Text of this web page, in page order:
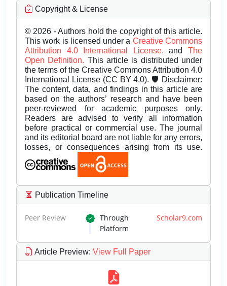
Copyright & License
© 2026 - Authors hold the copyright of this article.
This work is licensed under a Creative Commons
Attribution 4.0 International License.andThe
Open Definition. This article is distributed under
the terms of the Creative Commons Attribution 4.0
International License (CC BY 4.0). 🛡️ Disclaimer:
The content, data, and findings in this article are
based on the authors’ research and have been
peer-reviewed for academic purposes only.
Readers are advised to verify all information
before practical or commercial use. The journal
and its editorial board are not liable for any errors,
losses, or consequences arising from its use.
Publication Timeline
Peer Review Through Scholar9.com
Platform
Article Preview: View Full Paper